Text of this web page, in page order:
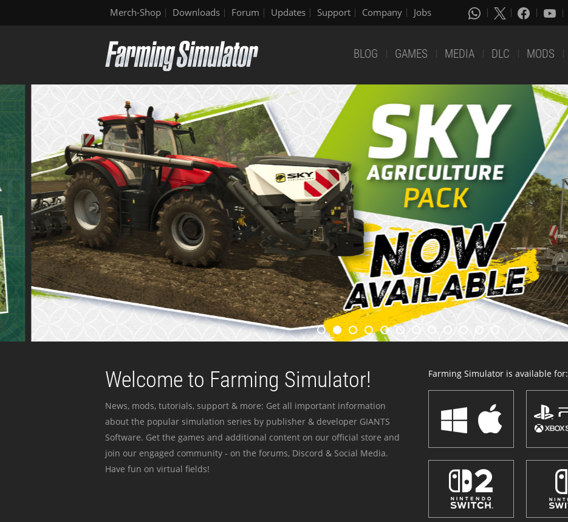
Merch-Shop Downloads Forum Updates Support Company Jobs
BLOG GAMES MEDIA DLC MODS
Welcome to Farming Simulator!
News, mods, tutorials, support & more: Get all important information
about the popular simulation series by publisher & developer GIANTS
Software. Get the games and additional content on our official store and
join our engaged community - on the forums, Discord & Social Media.
Have fun on virtual fields!
Farming Simulator is available for: